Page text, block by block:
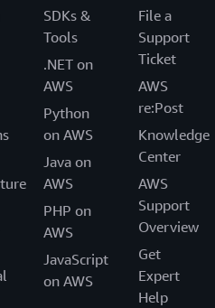
SDKs &
Tools
.NET on
AWS
Python
on AWS
Java on
AWS
PHP on
AWS
JavaScript
on AWS
File a
Support
Ticket
AWS
re:Post
Knowledge
Center
AWS
Support
Overview
Get
Expert
Help